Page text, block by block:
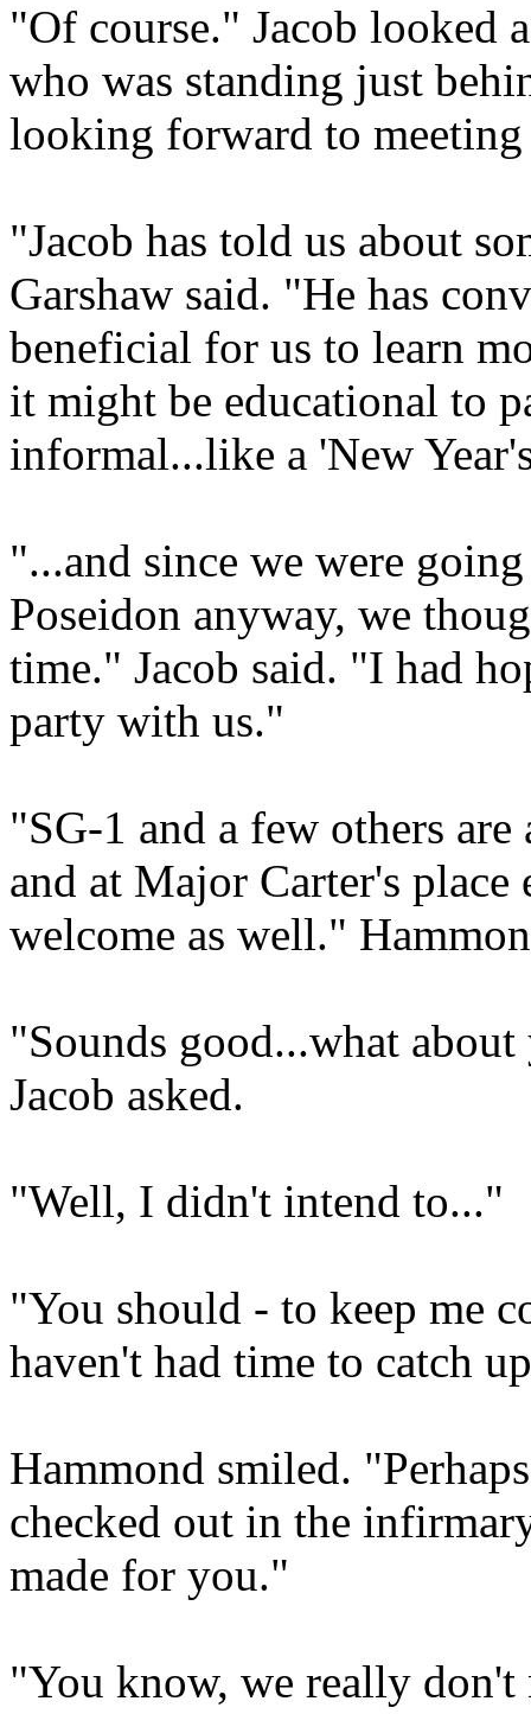
"Of course." Jacob looked
who was standing just
looking forward to meeting
"Jacob has told us about
Garshaw said. "He has
beneficial for us to learn
it might be educational to
informal...like a 'New
"...and since we were
Poseidon anyway, we
time." Jacob said. "I had
party with us."
"SG-1 and a few others
and at Major Carter's
welcome as well."
"Sounds good...what
Jacob asked.
"Well, I didn't intend to..."
"You should - to keep me
haven't had time to catch
Hammond smiled.
checked out in the
made for you."
"You know, we really